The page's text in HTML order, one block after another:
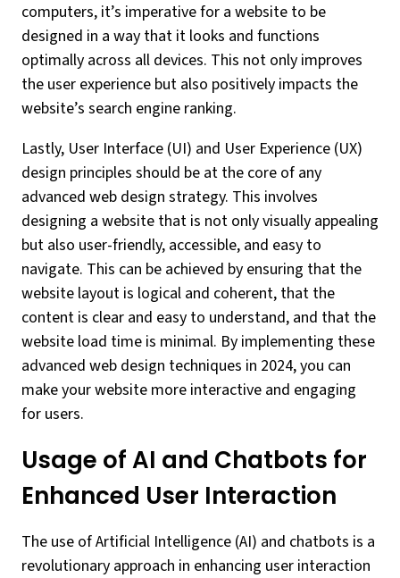
computers, it’s imperative for a website to be
designed in a way that it looks and functions
optimally across all devices. This not only improves
the user experience but also positively impacts the
website’s search engine ranking.
Lastly, User Interface (UI) and User Experience (UX)
design principles should be at the core of any
advanced web design strategy. This involves
designing a website that is not only visually appealing
but also user-friendly, accessible, and easy to
navigate. This can be achieved by ensuring that the
website layout is logical and coherent, that the
content is clear and easy to understand, and that the
website load time is minimal. By implementing these
advanced web design techniques in 2024, you can
make your website more interactive and engaging
for users.
Usage of AI and Chatbots for
Enhanced User Interaction
The use of Artificial Intelligence (AI) and chatbots is a
revolutionary approach in enhancing user interaction